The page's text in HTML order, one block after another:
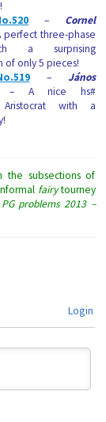
!
– Cornel
perfect three-phase
a surprising
of only 5 pieces!
– János
A nice hs#
Aristocrat with a
the subsections of
fairytourney
problems 2013 –
Login